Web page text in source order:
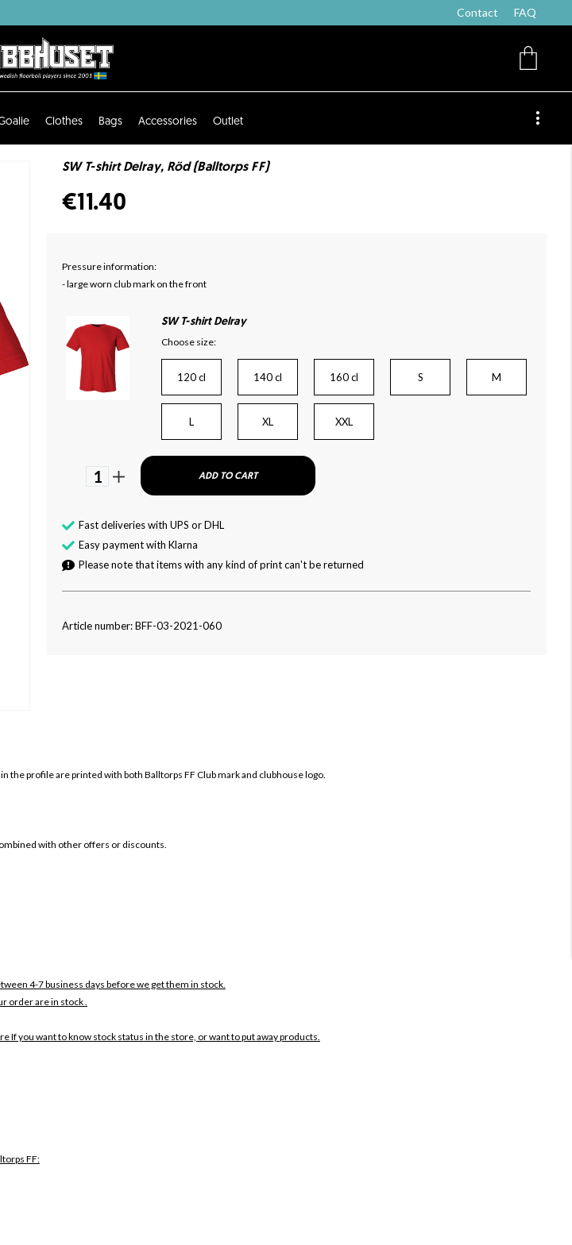
Contact FAQ
Clothes Bags Accessories Outlet
SW T-shirt Delray, Röd (Balltorps FF)
€11.40
Pressure information:
- large worn club mark on the front
SW T-shirt Delray
Choose size:
120 cl 140 cl 160 cl S M
L XL XXL
1 ADD TO CART
Fast deliveries with UPS or DHL
Easy payment with Klarna
Please note that items with any kind of print can't be returned
Article number: BFF-03-2021-060
the profile are printed with both Balltorps FF Club mark and clubhouse logo.
with other offers or discounts.
4-7 business days before we get them in stock.
order are in stock .
If you want to know stock status in the store, or want to put away products.
FF: